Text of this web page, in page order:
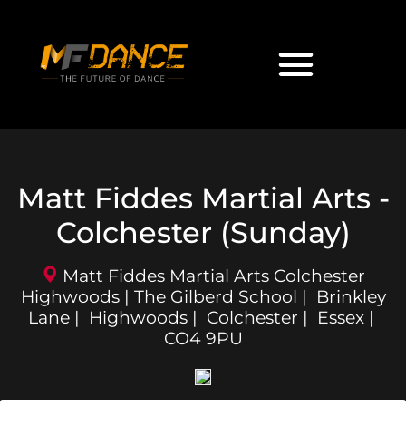
Matt Fiddes Martial Arts -
Colchester (Sunday)
Matt Fiddes Martial Arts Colchester
Highwoods | The Gilberd School | Brinkley
Lane | Highwoods | Colchester | Essex |
CO4 9PU